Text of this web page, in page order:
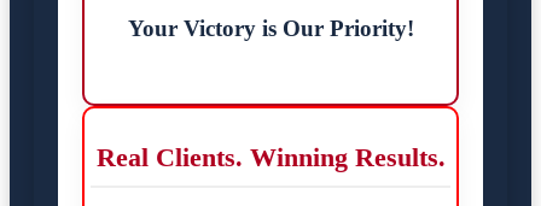
Your Victory is Our Priority!
Real Clients. Winning Results.